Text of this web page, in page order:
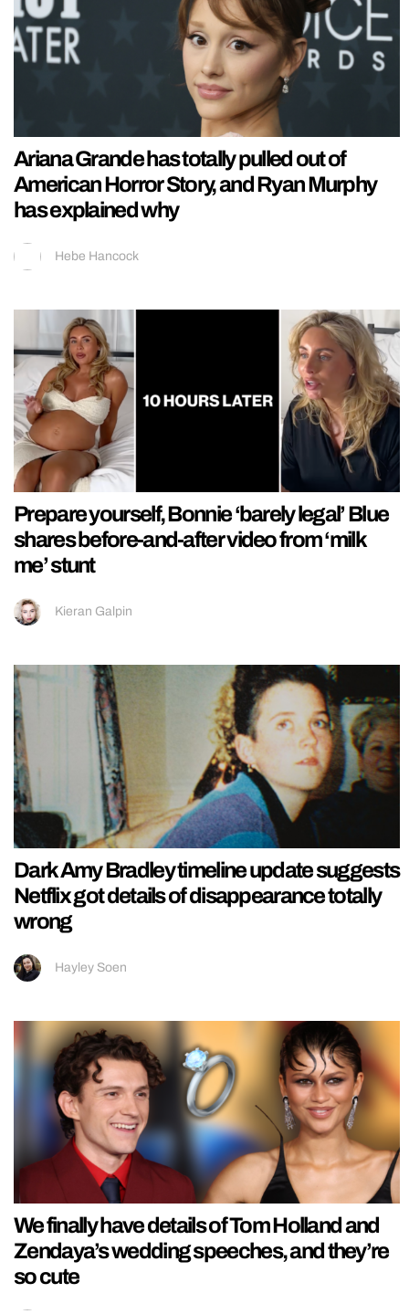
Ariana Grande has totally pulled out of
American Horror Story, and Ryan Murphy
has explained why
Hebe Hancock
Prepare yourself, Bonnie ‘barely legal’ Blue
shares before-and-after video from ‘milk
me’ stunt
Kieran Galpin
Dark Amy Bradley timeline update suggests
Netflix got details of disappearance totally
wrong
Hayley Soen
We finally have details of Tom Holland and
Zendaya’s wedding speeches, and they’re
so cute